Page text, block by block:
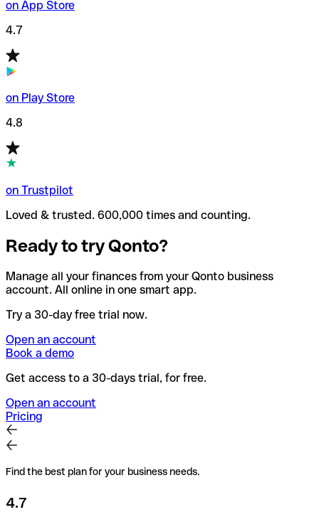
on App Store
4.7
on Play Store
4.8
on Trustpilot
Loved & trusted. 600,000 times and counting.
Ready to try Qonto?
Manage all your finances from your Qonto business
account. All online in one smart app.
Try a 30-day free trial now.
Open an account
Book a demo
Get access to a 30-days trial, for free.
Open an account
Pricing
Find the best plan for your business needs.
4.7